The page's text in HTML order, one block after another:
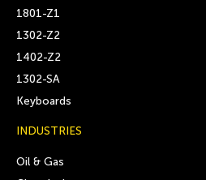
1801-Z1
1302-Z2
1402-Z2
1302-SA
Keyboards
INDUSTRIES
Oil & Gas